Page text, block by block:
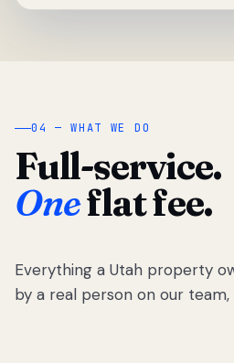
04 — WHAT WE DO
Full-service.
Oneflat fee.
Everything a Utah property
by a real person on our